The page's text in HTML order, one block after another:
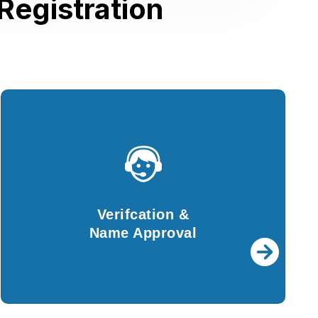
Verifcation &
Name Approval
Verifcation &
Name Approval
you will be verified by our experts.